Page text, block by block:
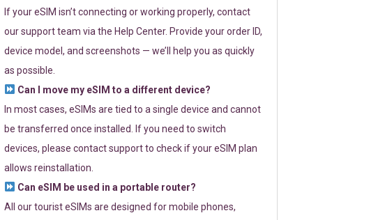
If your eSIM isn’t connecting or working properly, contact
our support team via the Help Center. Provide your order ID,
device model, and screenshots — we’ll help you as quickly
as possible.
Can I move my eSIM to a different device?
In most cases, eSIMs are tied to a single device and cannot
be transferred once installed. If you need to switch
devices, please contact support to check if your eSIM plan
allows reinstallation.
Can eSIM be used in a portable router?
All our tourist eSIMs are designed for mobile phones,